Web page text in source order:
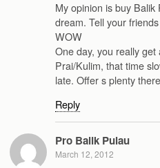
My opinion is buy
dream. Tell your
WOW
One day, you really
Prai/Kulim, that time
late. Offer s plenty
Reply
Pro Balik Pulau
March 12, 2012